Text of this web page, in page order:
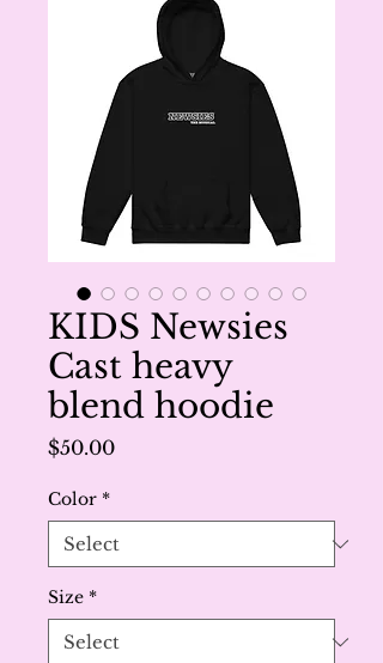
KIDS Newsies
Cast heavy
blend hoodie
$50.00Price
Color *
Size *